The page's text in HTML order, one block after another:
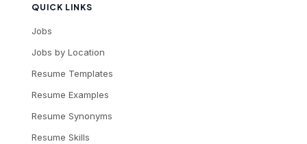
QUICK LINKS
Jobs
Jobs by Location
Resume Templates
Resume Examples
Resume Synonyms
Resume Skills